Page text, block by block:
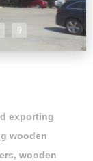
9
exporting
wooden
wooden